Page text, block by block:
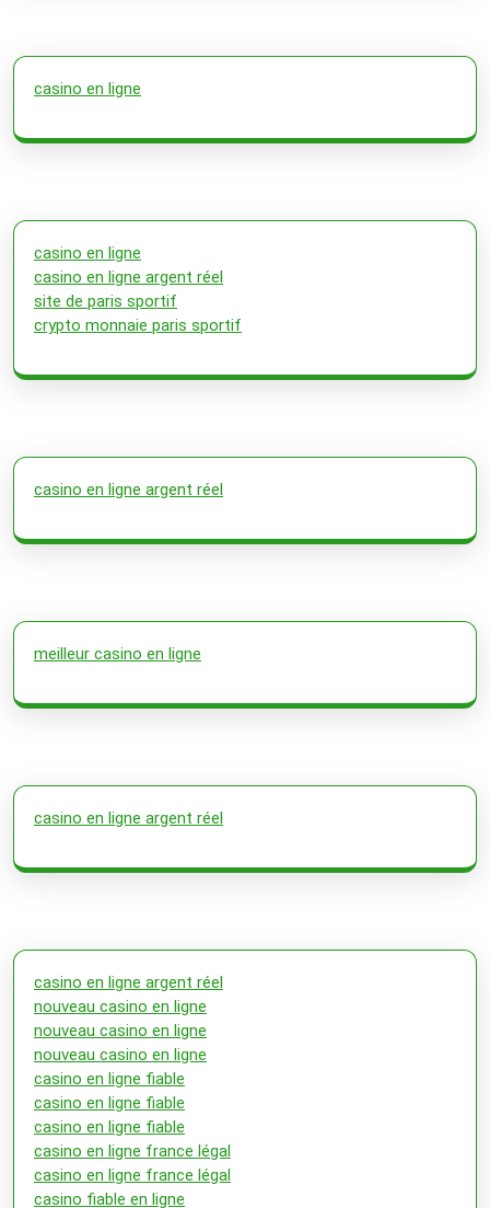
casino en ligne
casino en ligne
casino en ligne argent réel
site de paris sportif
crypto monnaie paris sportif
casino en ligne argent réel
meilleur casino en ligne
casino en ligne argent réel
casino en ligne argent réel
nouveau casino en ligne
nouveau casino en ligne
nouveau casino en ligne
casino en ligne fiable
casino en ligne fiable
casino en ligne fiable
casino en ligne france légal
casino en ligne france légal
casino fiable en ligne